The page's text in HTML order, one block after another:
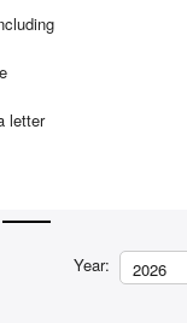
letter
Year:
2026